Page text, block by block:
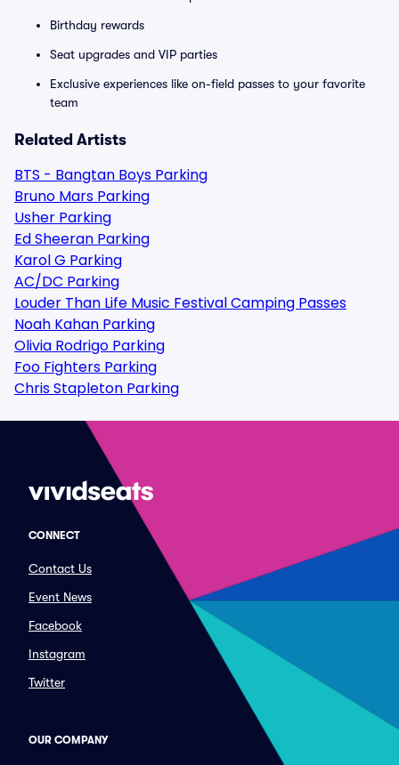
Birthday rewards
Seat upgrades and VIP parties
Exclusive experiences like on-field passes to your favorite
team
Related Artists
BTS - Bangtan Boys Parking
Bruno Mars Parking
Usher Parking
Ed Sheeran Parking
Karol G Parking
AC/DC Parking
Louder Than Life Music Festival Camping Passes
Noah Kahan Parking
Olivia Rodrigo Parking
Foo Fighters Parking
Chris Stapleton Parking
CONNECT
Contact Us
Event News
Facebook
Instagram
Twitter
OUR COMPANY